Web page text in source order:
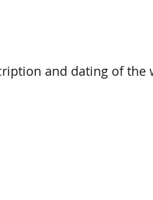
and dating of the